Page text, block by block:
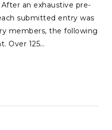
an exhaustive pre-
submitted entry was
members, the following
Over 125…